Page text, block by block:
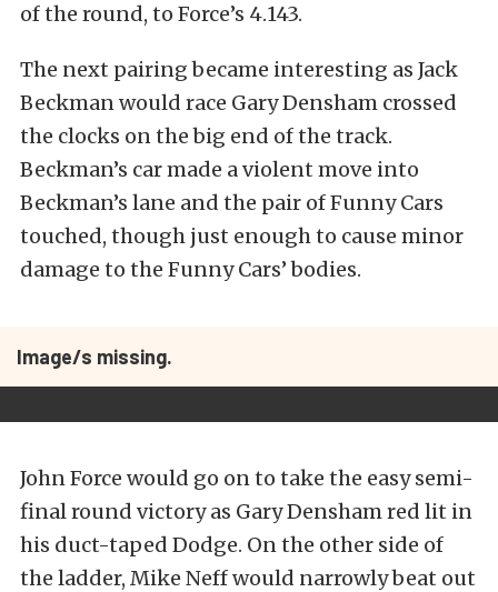
of the round, to Force’s 4.143.
The next pairing became interesting as Jack
Beckman would race Gary Densham crossed
the clocks on the big end of the track.
Beckman’s car made a violent move into
Beckman’s lane and the pair of Funny Cars
touched, though just enough to cause minor
damage to the Funny Cars’ bodies.
Image/s missing.
John Force would go on to take the easy semi-
final round victory as Gary Densham red lit in
his duct-taped Dodge. On the other side of
the ladder, Mike Neff would narrowly beat out